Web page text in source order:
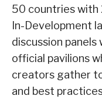
50 countries with
In-Development
discussion panels
official pavilions
creators gather
and best